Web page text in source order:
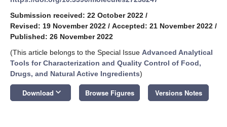
Submission received: 22 October 2022 /
Revised: 19 November 2022 / Accepted: 21 November 2022 /
Published: 26 November 2022
(This article belongs to the Special Issue Advanced Analytical
Tools for Characterization and Quality Control of Food,
Drugs, and Natural Active Ingredients)
Download keyboard_arrow_down Browse Figures Versions Notes